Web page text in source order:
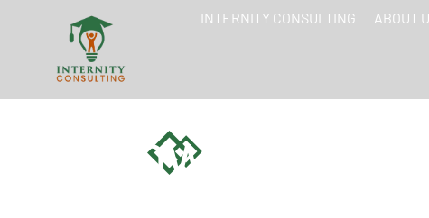
INTERNITY CONSULTING ABOUT
HOW SOCIAL